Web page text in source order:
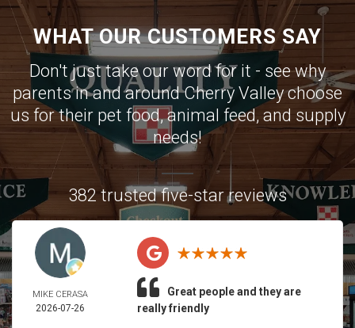
WHAT OUR CUSTOMERS SAY
Don't just take our word for it - see why
parents in and around Cherry Valley choose
us for their pet food, animal feed, and supply
needs!
382 trusted five-star reviews
MIKE CERASA
2026-07-26
Great people and they are
really friendly